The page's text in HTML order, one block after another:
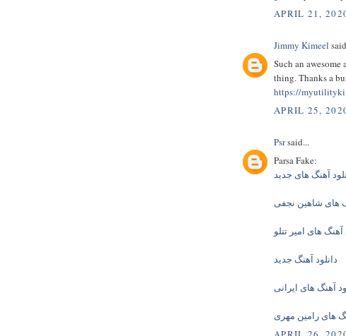
APRIL 21,
Jimmy Kimeel
Such an
thing. Thanks a
https://
APRIL 25,
Psrsaid...
Parsa Fake:
آهنگ های جدید
های شاهین نجفی
آهنگ های امیر تتلو
دانلود آهنگ جدید
آهنگ های ایرانی
های رامین مهری